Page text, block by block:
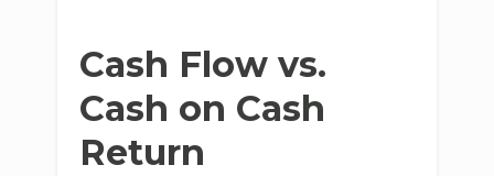
Cash Flow vs.
Cash on Cash
Return